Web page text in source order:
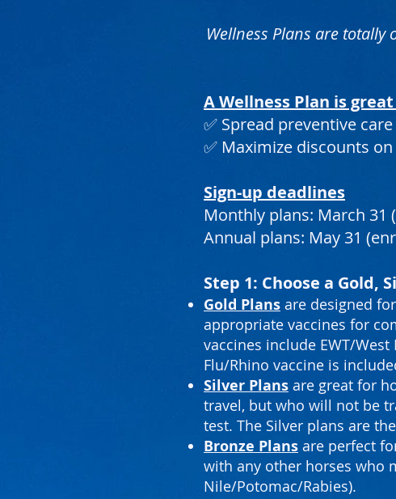
Wellness Plans are
A Wellness Plan is
✅ Spread preventive
✅ Maximize discounts
Sign-up deadlines
Monthly plans: March 31
Annual plans: May 31
Step 1: Choose a Gold,
Gold Plans are designed
appropriate vaccines for
vaccines include EWT/
Flu/Rhino vaccine is
Silver Plans are great for
travel, but who will not be
test. The Silver plans are
Bronze Plans are perfect
with any other horses who
Nile/Potomac/Rabies).